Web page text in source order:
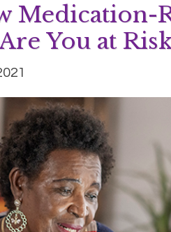
Medication-
You at